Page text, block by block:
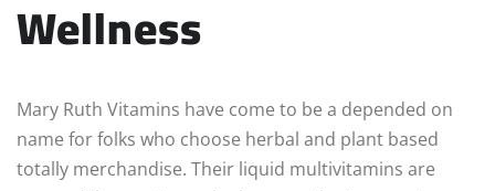
Wellness
Mary Ruth Vitamins have come to be a depended on
name for folks who choose herbal and plant based
totally merchandise. Their liquid multivitamins are